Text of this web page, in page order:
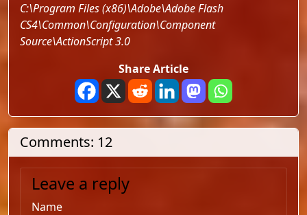
C:\Program Files (x86)\Adobe\Adobe Flash
CS4\Common\Configuration\Component
Source\ActionScript 3.0
Share Article
Comments: 12
Leave a reply
Name